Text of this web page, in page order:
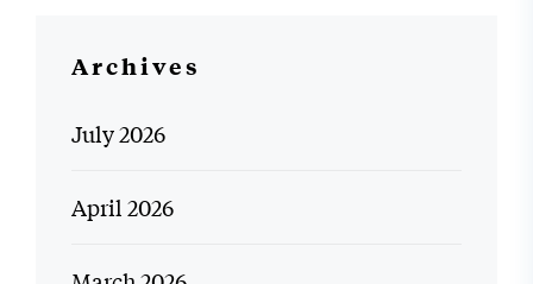
Archives
July 2026
April 2026